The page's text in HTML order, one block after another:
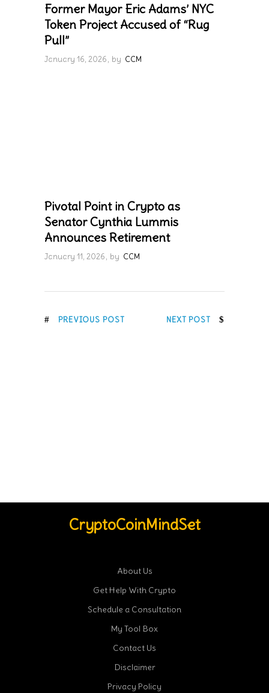
Former Mayor Eric Adams’ NYC
Token Project Accused of “Rug
Pull”
January 16, 2026 by CCM
Pivotal Point in Crypto as
Senator Cynthia Lummis
Announces Retirement
January 11, 2026 by CCM
PREVIOUS POST NEXT POST
CryptoCoinMindSet
About Us
Get Help With Crypto
Schedule a Consultation
My Tool Box
Contact Us
Disclaimer
Privacy Policy